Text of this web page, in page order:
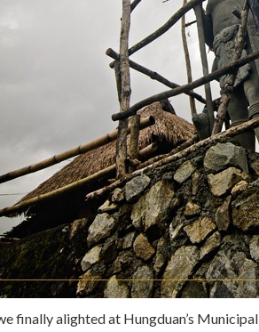
finally alighted at Hungduan’s